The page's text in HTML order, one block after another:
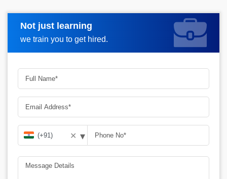
Not just learning
we train you to get hired.
Request more information
✕ ▾